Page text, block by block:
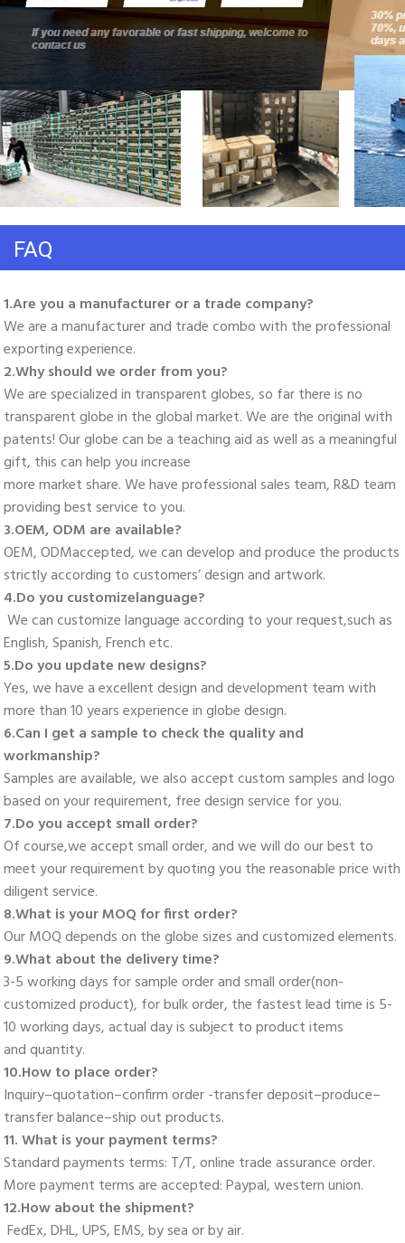
FAQ
1.Are you a manufacturer or a trade company?
We are a manufacturer and trade combo with the professional
exporting experience.
2.Why should we order from you?
We are specialized in transparent globes, so far there is no
transparent globe in the global market. We are the original with
patents! Our globe can be a teaching aid as well as a meaningful
gift, this can help you increase
more market share. We have professional sales team, R&D team
providing best service to you.
3.OEM, ODM are available?
OEM, ODMaccepted, we can develop and produce the products
strictly according to customers’ design and artwork.
4.Do you customizelanguage?
English, Spanish, French etc.
5.Do you update new designs?
Yes, we have a excellent design and development team with
more than 10 years experience in globe design.
6.Can I get a sample to check the quality and
workmanship?
Samples are available, we also accept custom samples and logo
based on your requirement, free design service for you.
7.Do you accept small order?
Of course,we accept small order, and we will do our best to
meet your requirement by quoting you the reasonable price with
diligent service.
8.What is your MOQ for first order?
Our MOQ depends on the globe sizes and customized elements.
9.What about the delivery time?
3-5 working days for sample order and small order(non-
customized product), for bulk order, the fastest lead time is 5-
10 working days, actual day is subject to product items
and quantity.
10.How to place order?
Inquiry–quotation–confirm order -transfer deposit–produce–
transfer balance–ship out products.
11. What is your payment terms?
Standard payments terms: T/T, online trade assurance order.
More payment terms are accepted: Paypal, western union.
12.How about the shipment?
FedEx, DHL, UPS, EMS, by sea or by air.